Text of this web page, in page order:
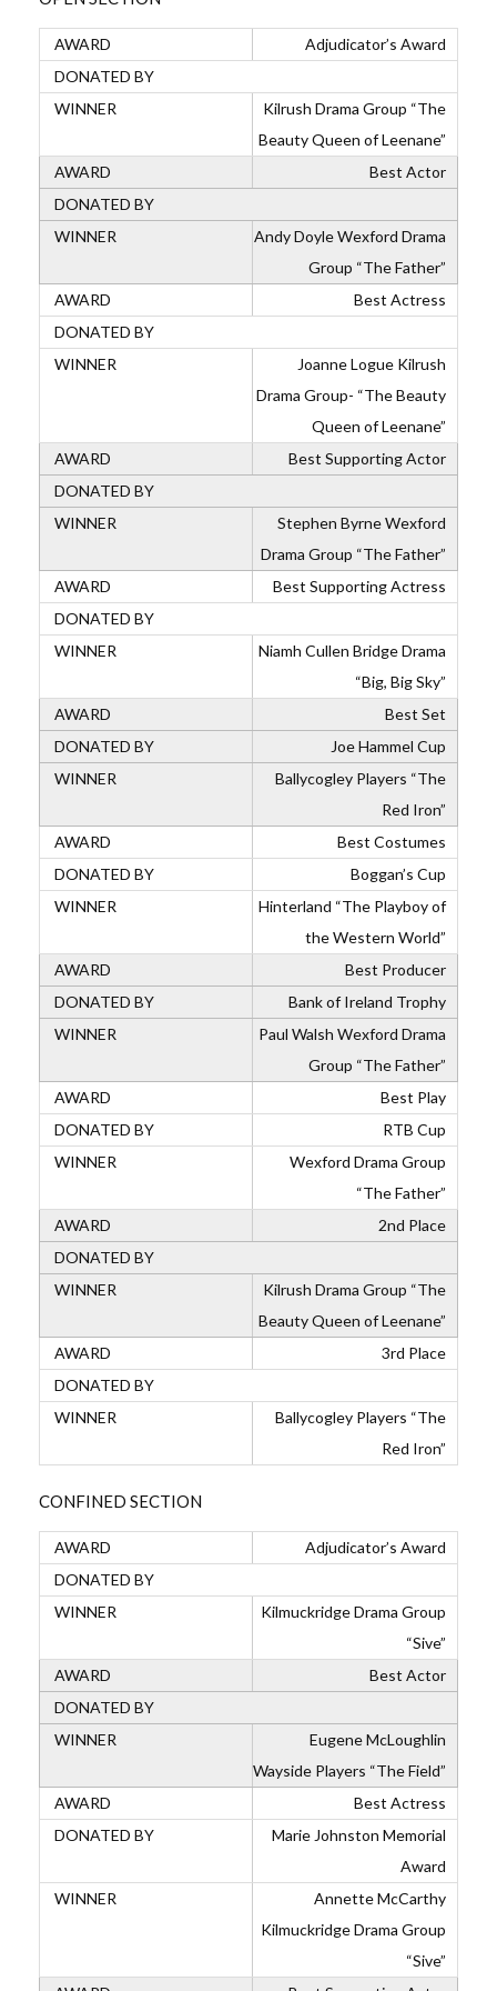
Adjudicator’s Award
Kilrush Drama Group “The
Beauty Queen of Leenane”
Best Actor
Andy Doyle Wexford Drama
Group “The Father”
Best Actress
Joanne Logue Kilrush
Drama Group- “The Beauty
Queen of Leenane”
Best Supporting Actor
Stephen Byrne Wexford
Drama Group “The Father”
Best Supporting Actress
Niamh Cullen Bridge Drama
“Big, Big Sky”
Best Set
Joe Hammel Cup
Ballycogley Players “The
Red Iron”
Best Costumes
Boggan’s Cup
Hinterland “The Playboy of
the Western World”
Best Producer
Bank of Ireland Trophy
Paul Walsh Wexford Drama
Group “The Father”
Best Play
RTB Cup
Wexford Drama Group
“The Father”
2nd Place
Kilrush Drama Group “The
Beauty Queen of Leenane”
3rd Place
Ballycogley Players “The
Red Iron”
CONFINED SECTION
Adjudicator’s Award
Kilmuckridge Drama Group
“Sive”
Best Actor
Eugene McLoughlin
Wayside Players “The Field”
Best Actress
Marie Johnston Memorial
Award
Annette McCarthy
Kilmuckridge Drama Group
“Sive”